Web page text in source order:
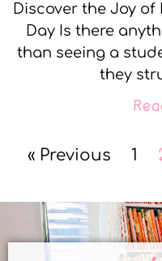
Discover the Joy
Day Is there
than seeing a
they
« Previous 1